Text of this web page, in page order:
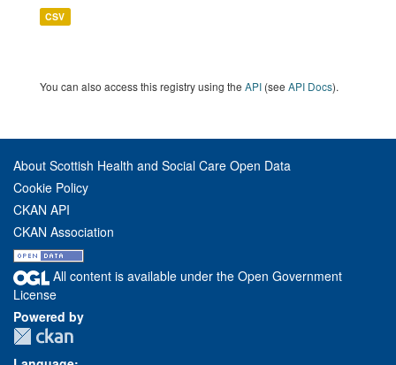
CSV
You can also access this registry using the API (see API Docs).
About Scottish Health and Social Care Open Data
Cookie Policy
CKAN API
CKAN Association
All content is available under the Open Government
License
Powered by